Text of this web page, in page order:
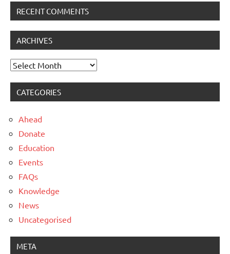
RECENT COMMENTS
ARCHIVES
Archives
CATEGORIES
Ahead
Donate
Education
Events
FAQs
Knowledge
News
Uncategorised
META